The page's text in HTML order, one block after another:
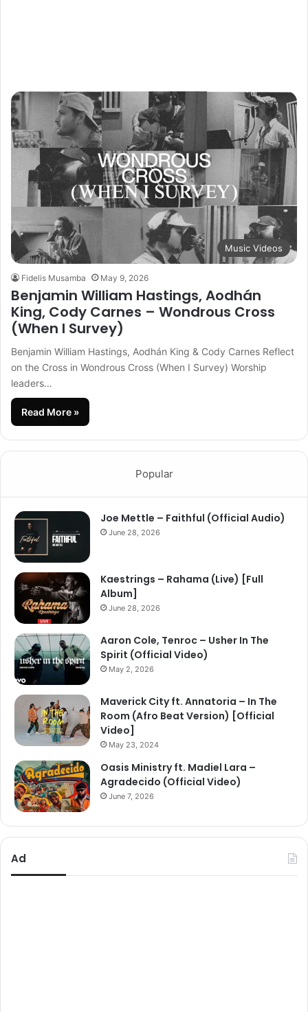
Music Videos
Fidelis Musamba May 9, 2026
Benjamin William Hastings, Aodhán
King, Cody Carnes – Wondrous Cross
(When I Survey)
Benjamin William Hastings, Aodhán King & Cody Carnes Reflect
on the Cross in Wondrous Cross (When I Survey) Worship
leaders…
Read More »
Popular
Joe Mettle – Faithful (Official Audio)
June 28, 2026
Kaestrings – Rahama (Live) [Full
Album]
June 28, 2026
Aaron Cole, Tenroc – Usher In The
Spirit (Official Video)
May 2, 2026
Maverick City ft. Annatoria – In The
Room (Afro Beat Version) [Official
Video]
May 23, 2024
Oasis Ministry ft. Madiel Lara –
Agradecido (Official Video)
June 7, 2026
Ad